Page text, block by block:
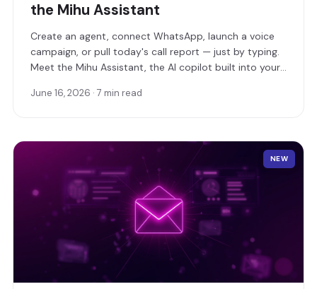
the Mihu Assistant
Create an agent, connect WhatsApp, launch a voice
campaign, or pull today's call report — just by typing.
Meet the Mihu Assistant, the AI copilot built into your
June 16, 2026 · 7 min read
NEW